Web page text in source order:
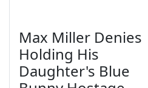
Max Miller Denies
Holding His
Daughter's Blue